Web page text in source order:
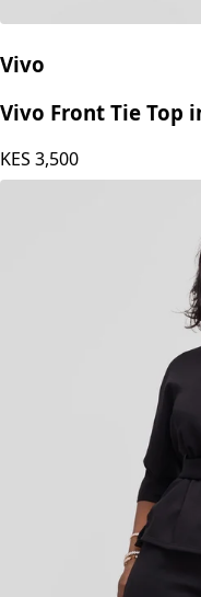
Vivo
Vivo Front Tie Top